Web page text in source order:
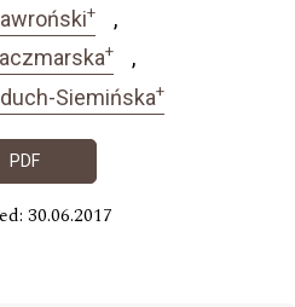
+
+
Siemińska+
PDF
30.06.2017